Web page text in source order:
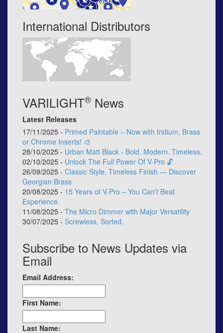
International Distributors
VARILIGHT® News
Latest Releases
17/11/2025 - Primed Paintable – Now with Iridium, Brass
or Chrome Inserts! 🎨
28/10/2025 - Urban Matt Black - Bold. Modern. Timeless.
02/10/2025 - Unlock The Full Power Of V-Pro 🔓
26/09/2025 - Classic Style, Timeless Finish — Discover
Georgian Brass
20/08/2025 - 15 Years of V-Pro – You Can’t Beat
Experience
11/08/2025 - The Micro Dimmer with Major Versatility
30/07/2025 - Screwless, Sorted.
Subscribe to News Updates via
Email
Email Address:
First Name:
Last Name: